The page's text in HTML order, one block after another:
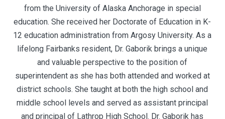
from the University of Alaska Anchorage in special
education. She received her Doctorate of Education in K-
12 education administration from Argosy University. As a
lifelong Fairbanks resident, Dr. Gaborik brings a unique
and valuable perspective to the position of
superintendent as she has both attended and worked at
district schools. She taught at both the high school and
middle school levels and served as assistant principal
and principal of Lathrop High School. Dr. Gaborik has